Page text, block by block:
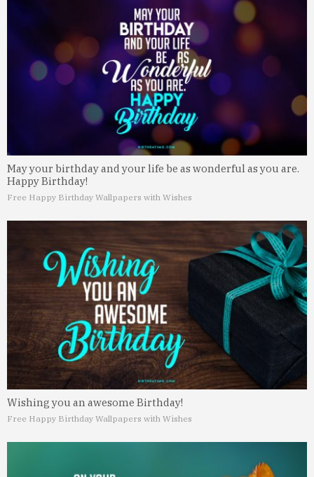
May your birthday and your life be as wonderful as you are.
Happy Birthday!
Free Happy Birthday Wallpapers with Wishes
Wishing you an awesome Birthday!
Free Happy Birthday Wallpapers with Wishes